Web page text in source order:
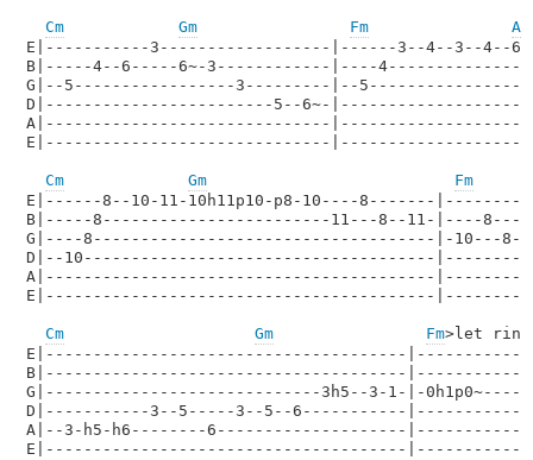
Cm Gm Fm
A#
E|-----------3------------------|------3--4--3--4--
B|-----4--6-----6~-3------------|----
G|--5-----------------3---------|--
D|------------------------5--6~-
A|------------------------------
E|------------------------------
Cm Gm
Fm
E|------8--10-11-10h11p10-p8-10----8-------
B|-----8------------------------11---8--11-|----
G|----8------------------------------------|-10---
D|--10-------------------------------------
A|-----------------------------------------
E|-----------------------------------------
Cm Gm Fm>let
E|--------------------------------------
B|--------------------------------------
G|-----------------------------3h5--3-1-|-
D|-----------3--5-----3--5--6-----------
A|--3-h5-h6--------6--------------------
E|--------------------------------------